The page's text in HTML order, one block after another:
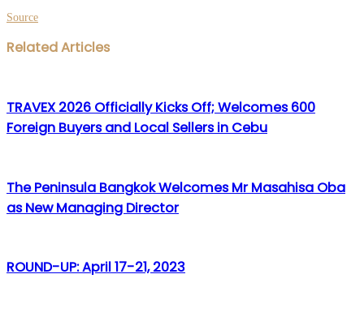
Source
Facebook
Twitter
LinkedIn
WhatsApp
Share
via
Print
Related Articles
TRAVEX 2026 Officially Kicks Off; Welcomes 600
Foreign Buyers and Local Sellers in Cebu
The Peninsula Bangkok Welcomes Mr Masahisa Oba
as New Managing Director
ROUND-UP: April 17-21, 2023